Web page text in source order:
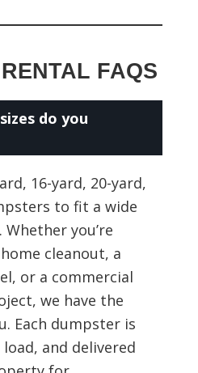
FAQS
do you
16-yard, 20-yard,
to fit a wide
you’re
cleanout, a
or a commercial
we have the
Each dumpster is
and delivered